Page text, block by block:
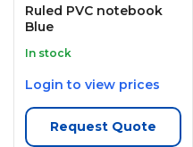
Ruled PVC notebook
Blue
In stock
Login to view prices
Request Quote